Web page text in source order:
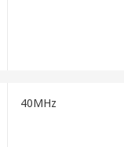
40MHz